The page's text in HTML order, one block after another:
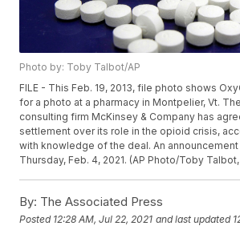
Photo by: Toby Talbot/AP
FILE - This Feb. 19, 2013, file photo shows
for a photo at a pharmacy in Montpelier, Vt.
consulting firm McKinsey & Company has
settlement over its role in the opioid crisis,
with knowledge of the deal. An
Thursday, Feb. 4, 2021. (AP Photo/Toby
By: The Associated Press
Posted 12:28 AM, Jul 22, 2021 and last updated